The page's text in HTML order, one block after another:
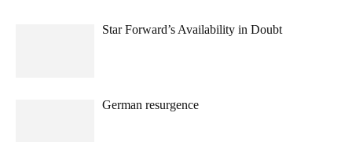
Star Forward’s Availability in Doubt
German resurgence